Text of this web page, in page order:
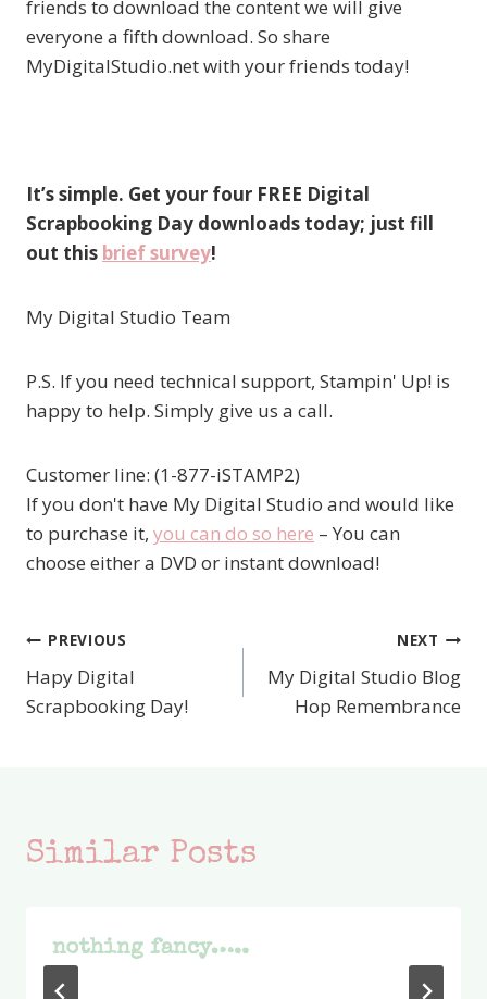
friends to download the content we will give
everyone a fifth download. So share
MyDigitalStudio.net with your friends today!
It’s simple. Get your four FREE Digital
Scrapbooking Day downloads today; just fill
out this brief survey!
My Digital Studio Team
P.S. If you need technical support, Stampin' Up! is
happy to help. Simply give us a call.
Customer line: (1-877-iSTAMP2)
If you don't have My Digital Studio and would like
to purchase it, you can do so here – You can
choose either a DVD or instant download!
Post
navigation
PREVIOUS
Hapy Digital
Scrapbooking Day!
NEXT
My Digital Studio Blog
Hop Remembrance
Similar Posts
nothing fancy…..